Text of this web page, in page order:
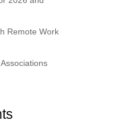
Remote Work